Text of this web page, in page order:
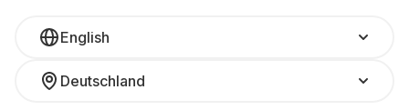
English
Deutschland